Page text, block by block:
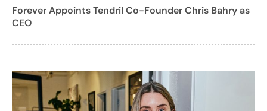
Forever Appoints Tendril Co-Founder Chris Bahry as
CEO